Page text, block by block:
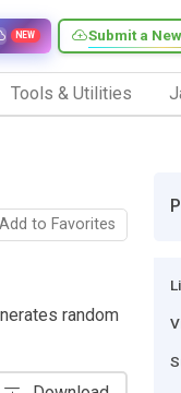
Submit a
NEW
Tools & Utilities
Add to Favorites
random